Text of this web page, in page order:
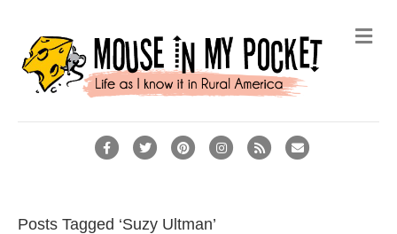
FacebookTwitterPinterestInstagram
Rss Email
Posts Tagged ‘Suzy Ultman’